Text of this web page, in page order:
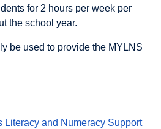
for 2 hours per week per
the school year.
be used to provide the MYLNS
Literacy and Numeracy Support